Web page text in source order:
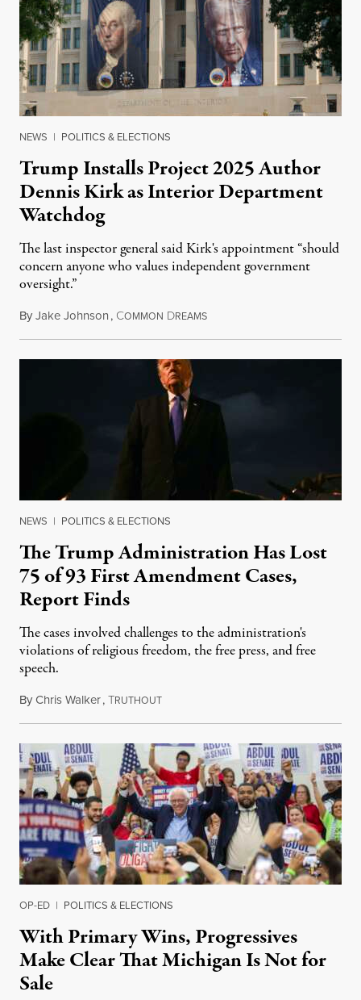
NEWS | POLITICS & ELECTIONS
Trump Installs Project 2025 Author
Dennis Kirk as Interior Department
Watchdog
The last inspector general said Kirk's appointment “should
concern anyone who values independent government
oversight.”
ByJake Johnson, COMMON DREAMSAugust 6, 2026
NEWS | POLITICS & ELECTIONS
The Trump Administration Has Lost
75 of 93 First Amendment Cases,
Report Finds
The cases involved challenges to the administration's
violations of religious freedom, the free press, and free
speech.
ByChris Walker,TRUTHOUTAugust 6, 2026
OP-ED | POLITICS & ELECTIONS
With Primary Wins, Progressives
Make Clear That Michigan Is Not for
Sale